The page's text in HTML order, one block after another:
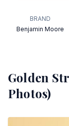
BRAND
Benjamin Moore
Golden
Photos)